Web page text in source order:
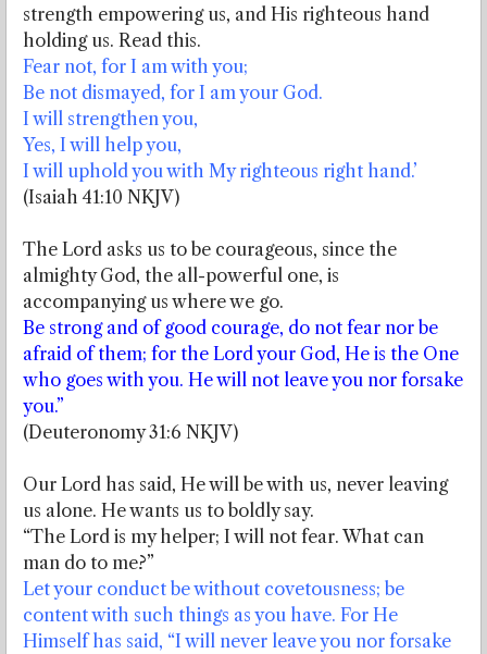
strength empowering us, and His righteous hand
holding us. Read this.
Fear not, for I am with you;
Be not dismayed, for I am your God.
I will strengthen you,
Yes, I will help you,
I will uphold you with My righteous right hand.’
(Isaiah 41:10 NKJV)
The Lord asks us to be courageous, since the
almighty God, the all-powerful one, is
accompanying us where we go.
Be strong and of good courage, do not fear nor be
afraid of them; for the Lord your God, He is the One
who goes with you. He will not leave you nor forsake
you.”
(Deuteronomy 31:6 NKJV)
Our Lord has said, He will be with us, never leaving
us alone. He wants us to boldly say.
“The Lord is my helper; I will not fear. What can
man do to me?”
Let your conduct be without covetousness; be
content with such things as you have. For He
Himself has said, “I will never leave you nor forsake